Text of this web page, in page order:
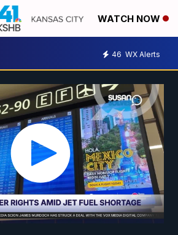
WATCH NOW
46 WX Alerts